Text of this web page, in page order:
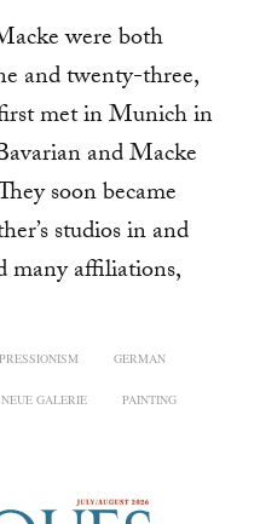
were both
and twenty-three,
met in Munich in
and Macke
soon became
studios in and
many affiliations,
GERMAN
NEUE GALERIE PAINTING